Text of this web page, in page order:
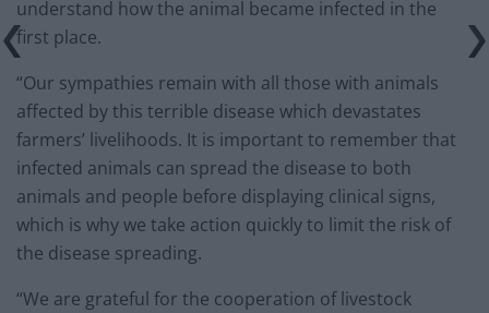
understand how the animal became infected in the
first place.
“Our sympathies remain with all those with animals
affected by this terrible disease which devastates
farmers’ livelihoods. It is important to remember that
infected animals can spread the disease to both
animals and people before displaying clinical signs,
which is why we take action quickly to limit the risk of
the disease spreading.
“We are grateful for the cooperation of livestock